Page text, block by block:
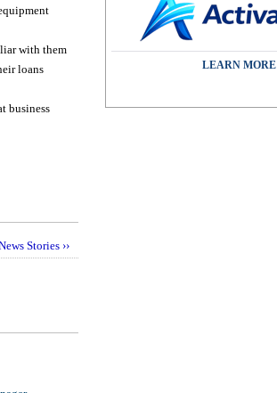
with them
loans
business
Stories ››
LEARN MORE